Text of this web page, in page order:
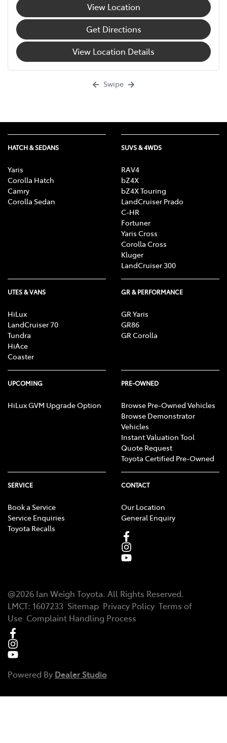
View Location
Get Directions
View Location Details
Swipe
HATCH & SEDANS
Yaris
Corolla Hatch
Camry
Corolla Sedan
SUVS & 4WDS
RAV4
bZ4X
bZ4X Touring
LandCruiser Prado
C-HR
Fortuner
Yaris Cross
Corolla Cross
Kluger
LandCruiser 300
UTES & VANS
HiLux
LandCruiser 70
Tundra
HiAce
Coaster
GR & PERFORMANCE
GR Yaris
GR86
GR Corolla
UPCOMING
HiLux GVM Upgrade Option
PRE-OWNED
Browse Pre-Owned Vehicles
Browse Demonstrator
Vehicles
Instant Valuation Tool
Quote Request
Toyota Certified Pre-Owned
SERVICE
Book a Service
Service Enquiries
Toyota Recalls
CONTACT
Our Location
General Enquiry
@2026 Ian Weigh Toyota. All Rights Reserved.
LMCT: 1607233 Sitemap Privacy Policy Terms of
Use Complaint Handling Process
Powered By Dealer Studio